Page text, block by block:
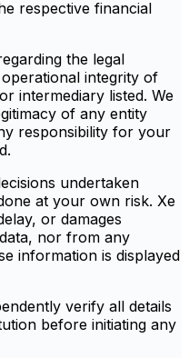
respective financial
the legal
integrity of
intermediary listed. We
of any entity
responsibility for your
undertaken
at your own risk. Xe
or damages
nor from any
information is displayed
verify all details
before initiating any